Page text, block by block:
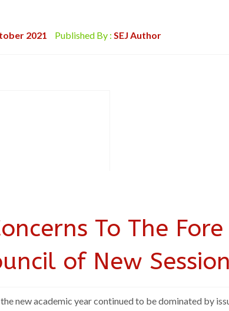
2021 Published By : SEJ Author
To The Fore
of New Session
new academic year continued to be dominated by